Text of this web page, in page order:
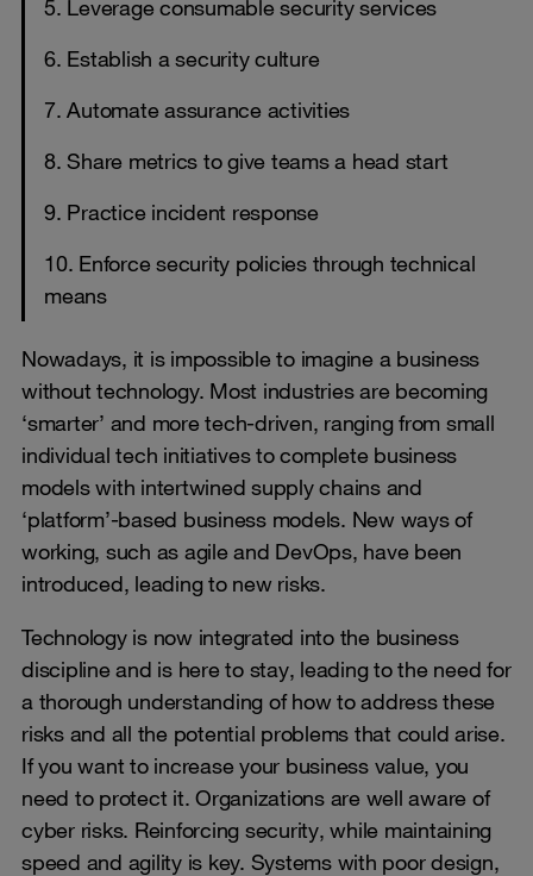
5. Leverage consumable security services
6. Establish a security culture
7. Automate assurance activities
8. Share metrics to give teams a head start
9. Practice incident response
10. Enforce security policies through technical
means
Nowadays, it is impossible to imagine a business
without technology. Most industries are becoming
‘smarter’ and more tech-driven, ranging from small
individual tech initiatives to complete business
models with intertwined supply chains and
‘platform’-based business models. New ways of
working, such as agile and DevOps, have been
introduced, leading to new risks.
Technology is now integrated into the business
discipline and is here to stay, leading to the need for
a thorough understanding of how to address these
risks and all the potential problems that could arise.
If you want to increase your business value, you
need to protect it. Organizations are well aware of
cyber risks. Reinforcing security, while maintaining
speed and agility is key. Systems with poor design,